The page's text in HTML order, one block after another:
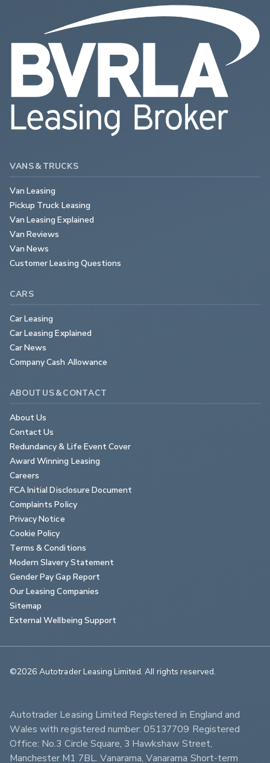
VANS & TRUCKS
Van Leasing
Pickup Truck Leasing
Van Leasing Explained
Van Reviews
Van News
Customer Leasing Questions
CARS
Car Leasing
Car Leasing Explained
Car News
Company Cash Allowance
ABOUT US & CONTACT
About Us
Contact Us
Redundancy & Life Event Cover
Award Winning Leasing
Careers
FCA Initial Disclosure Document
Complaints Policy
Privacy Notice
Cookie Policy
Terms & Conditions
Modern Slavery Statement
Gender Pay Gap Report
Our Leasing Companies
Sitemap
External Wellbeing Support
©2026 Autotrader Leasing Limited. All rights reserved.
Autotrader Leasing Limited Registered in England and
Wales with registered number: 05137709 Registered
Office: No.3 Circle Square, 3 Hawkshaw Street,
Manchester M1 7BL. Vanarama, Vanarama Short-term